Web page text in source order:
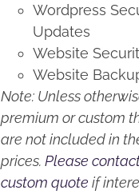
Wordpress
Updates
Website
Website
Note: Unless
premium or custom
are not included in
prices.Please
custom quote if